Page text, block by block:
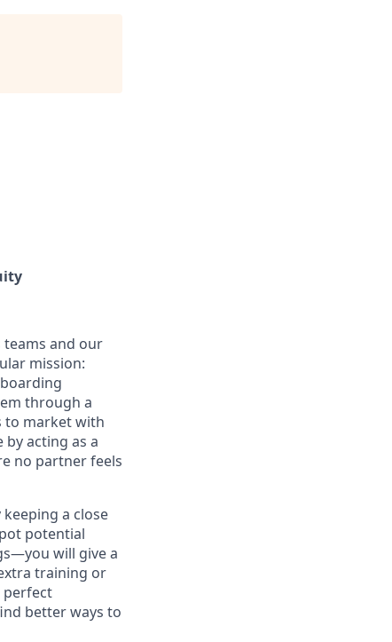
teams and our
mission:
through a
to market with
acting as a
no partner feels
a close
potential
will give a
training or
perfect
better ways to